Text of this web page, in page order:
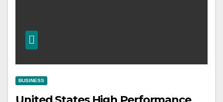
BUSINESS